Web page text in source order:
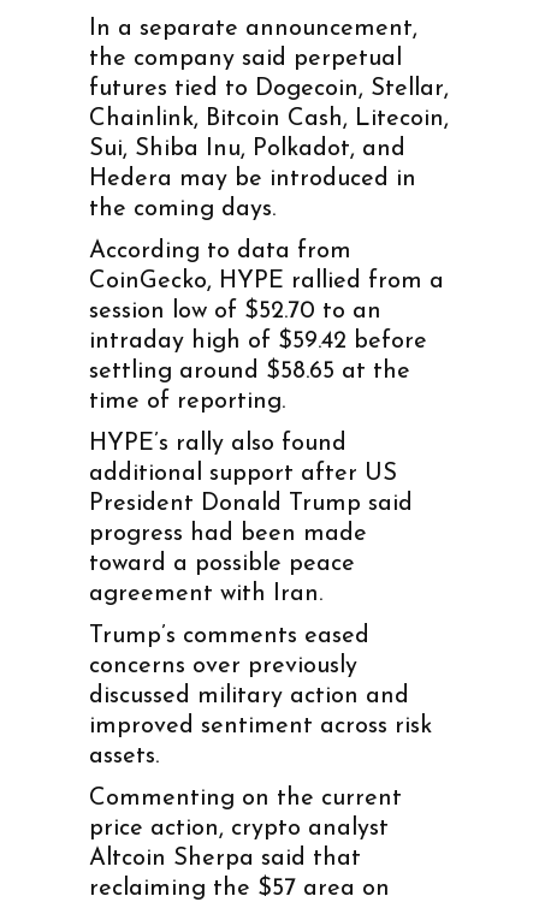
In a separate announcement,
the company said perpetual
futures tied to Dogecoin, Stellar,
Chainlink, Bitcoin Cash, Litecoin,
Sui, Shiba Inu, Polkadot, and
Hedera may be introduced in
the coming days.
According to data from
CoinGecko, HYPE rallied from a
session low of $52.70 to an
intraday high of $59.42 before
settling around $58.65 at the
time of reporting.
HYPE’s rally also found
additional support after US
President Donald Trump said
progress had been made
toward a possible peace
agreement with Iran.
Trump’s comments eased
concerns over previously
discussed military action and
improved sentiment across risk
assets.
Commenting on the current
price action, crypto analyst
Altcoin Sherpa said that
reclaiming the $57 area on